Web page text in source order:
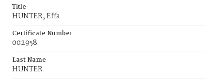
Title
HUNTER, Effa
Certificate Number
002958
Last Name
HUNTER